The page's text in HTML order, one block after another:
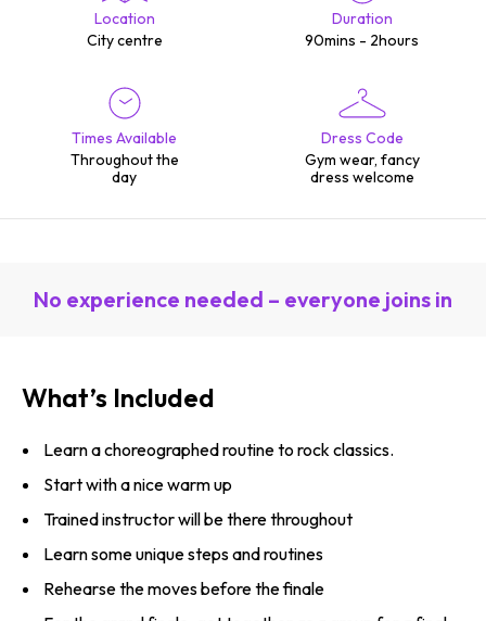
Location
City centre
Duration
90mins - 2hours
Times Available
Throughout the
day
Dress Code
Gym wear, fancy
dress welcome
No experience needed – everyone joins in
What’s Included
Learn a choreographed routine to rock classics.
Start with a nice warm up
Trained instructor will be there throughout
Learn some unique steps and routines
Rehearse the moves before the finale